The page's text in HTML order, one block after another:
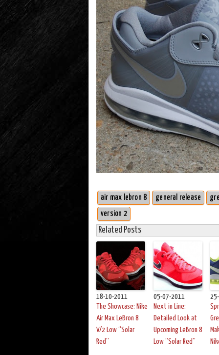
air max lebron 8 general release
version 2
Related Posts
18-10-2011
The Showcase: Nike
Air Max LeBron 8
V/2 Low “Solar
Red”
05-07-2011
Next in Line:
Detailed Look at
Upcoming LeBron 8
Low “Solar Red”